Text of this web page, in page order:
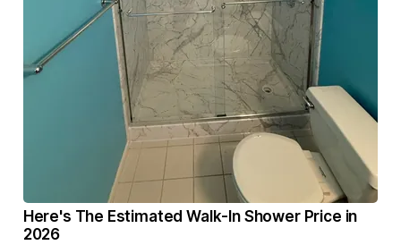
Here's The Estimated Walk-In Shower Price in
2026